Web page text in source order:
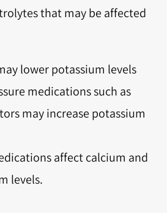
that may be affected
lower potassium levels
medications such as
may increase potassium
affect calcium and
levels.